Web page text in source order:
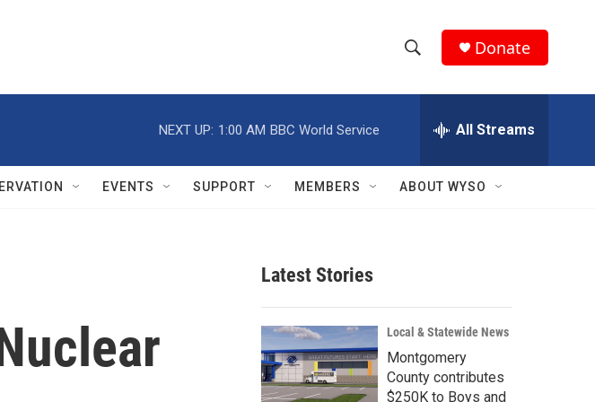
h
w
r
c
h
e
h
Q
Donate
NEXT UP: 1:00 AM BBC World Service All Streams
EVENTS SUPPORT MEMBERS ABOUT WYSO
Latest Stories
Local & Statewide News
Montgomery
County contributes
$250K to Boys and